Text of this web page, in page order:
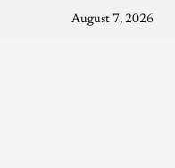
August 7, 2026